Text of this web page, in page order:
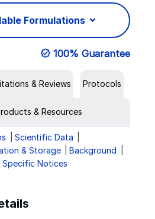
Formulations
100% Guarantee
& Reviews Protocols
& Resources
Scientific Data
& Storage
Background
Specific Notices